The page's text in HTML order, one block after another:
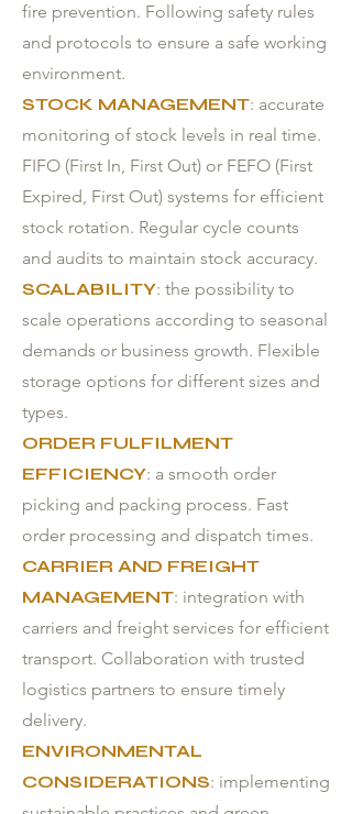
fire prevention. Following safety rules
and protocols to ensure a safe working
environment.
STOCK MANAGEMENT: accurate
monitoring of stock levels in real time.
FIFO (First In, First Out) or FEFO (First
Expired, First Out) systems for efficient
stock rotation. Regular cycle counts
and audits to maintain stock accuracy.
SCALABILITY: the possibility to
scale operations according to seasonal
demands or business growth. Flexible
storage options for different sizes and
types.
ORDER FULFILMENT
EFFICIENCY: a smooth order
picking and packing process. Fast
order processing and dispatch times.
CARRIER AND FREIGHT
MANAGEMENT: integration with
carriers and freight services for efficient
transport. Collaboration with trusted
logistics partners to ensure timely
delivery.
ENVIRONMENTAL
CONSIDERATIONS: implementing